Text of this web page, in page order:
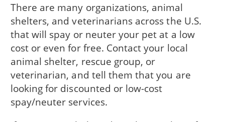
There are many organizations, animal
shelters, and veterinarians across the U.S.
that will spay or neuter your pet at a low
cost or even for free. Contact your local
animal shelter, rescue group, or
veterinarian, and tell them that you are
looking for discounted or low-cost
spay/neuter services.